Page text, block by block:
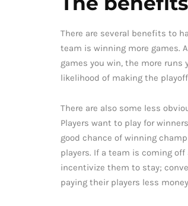
There are several benefits to
team is winning more games.
games you win, the more runs
likelihood of making the
There are also some less
Players want to play for
good chance of winning
players. If a team is coming
incentivize them to stay;
paying their players less